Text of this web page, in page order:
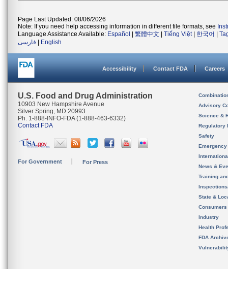
Page Last Updated: 08/06/2026
Note: If you need help accessing information in different file formats, see
Language Assistance Available: Español 繁體中文 Tiếng Việt| 한국어
فارسی
English
Accessibility Contact FDA Careers
U.S. Food and Drug Administration
10903 New Hampshire Avenue
Silver Spring, MD 20993
Ph. 1-888-INFO-FDA (1-888-463-6332)
Contact FDA
For Government For Press
Advisory
Science &
Regulatory
Safety
News &
Training
State &
Consumers
Industry
Health
FDA